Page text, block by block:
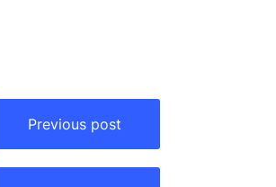
Previous post